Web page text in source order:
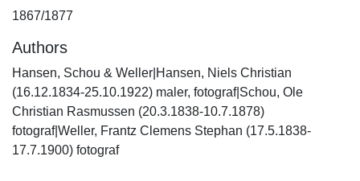
1867/1877
Authors
Hansen, Schou & Weller|Hansen, Niels Christian
(16.12.1834-25.10.1922) maler, fotograf|Schou, Ole
Christian Rasmussen (20.3.1838-10.7.1878)
fotograf|Weller, Frantz Clemens Stephan (17.5.1838-
17.7.1900) fotograf